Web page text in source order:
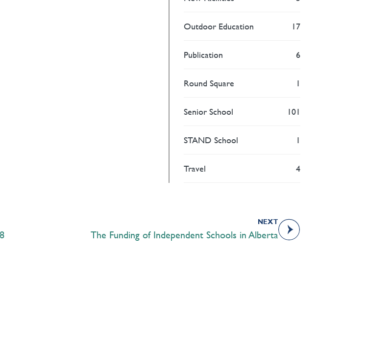
Outdoor Education 17
Publication 6
Round Square 1
Senior School 101
STAND School 1
Travel 4
NEXT
The Funding of Independent Schools in Alberta